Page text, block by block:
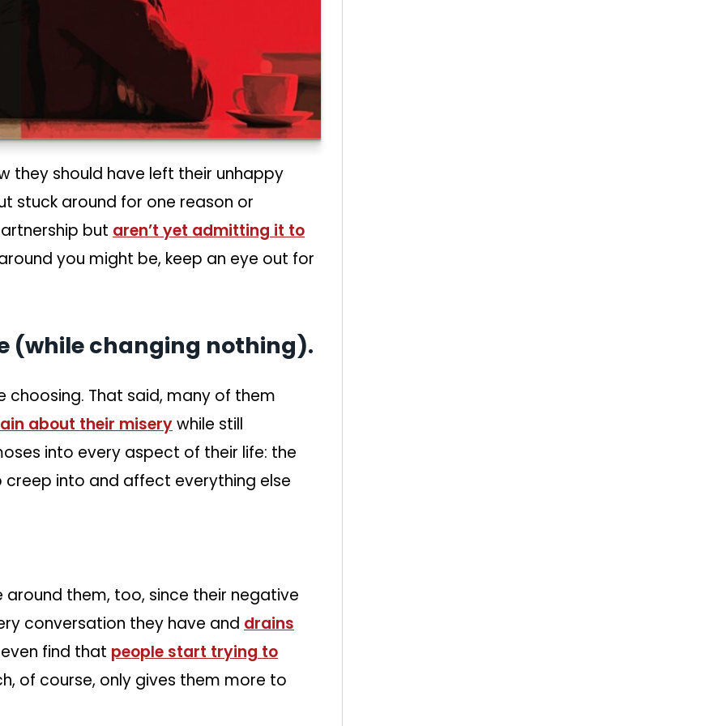
they should have left their unhappy
stuck around for one reason or
but aren’t yet admitting it to
you might be, keep an eye out for
(while changing nothing).
choosing. That said, many of them
about their miserywhile still
into every aspect of their life: the
into and affect everything else
them, too, since their negative
conversation they have and drains
find that people start trying to
of course, only gives them more to